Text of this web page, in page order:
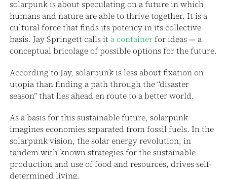
solarpunk is about speculating on a future in which
humans and nature are able to thrive together. It is a
cultural force that finds its potency in its collective
basis. Jay Springett calls ita containerfor ideas — a
conceptual bricolage of possible options for the future.
According to Jay, solarpunk is less about fixation on
utopia than finding a path through the “disaster
season” that lies ahead en route to a better world.
As a basis for this sustainable future, solarpunk
imagines economies separated from fossil fuels. In the
solarpunk vision, the solar energy revolution, in
tandem with known strategies for the sustainable
production and use of food and resources, drives self-
determined living.